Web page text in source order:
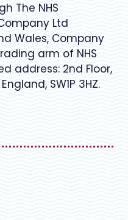
The NHS
Ltd
Wales, Company
arm of NHS
address: 2nd Floor,
SW1P 3HZ.